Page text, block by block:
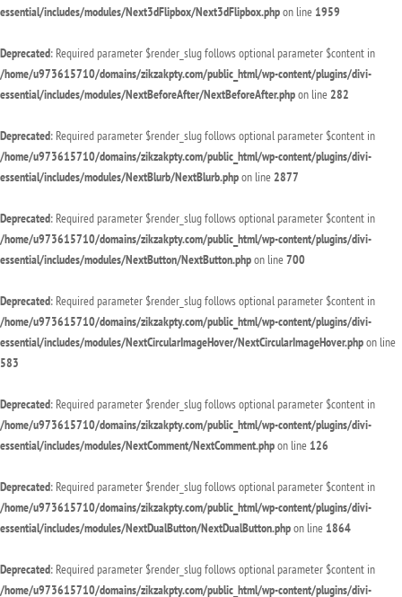
essential/includes/modules/Next3dFlipbox/Next3dFlipbox.phpon line 1959
Deprecated: Required parameter $render_slug follows optional parameter $content in
/home/u973615710/domains/zikzakpty.com/public_html/wp-content/plugins/divi-
essential/includes/modules/NextBeforeAfter/NextBeforeAfter.phpon line 282
Deprecated: Required parameter $render_slug follows optional parameter $content in
/home/u973615710/domains/zikzakpty.com/public_html/wp-content/plugins/divi-
essential/includes/modules/NextBlurb/NextBlurb.phpon line 2877
Deprecated: Required parameter $render_slug follows optional parameter $content in
/home/u973615710/domains/zikzakpty.com/public_html/wp-content/plugins/divi-
essential/includes/modules/NextButton/NextButton.phpon line700
Deprecated: Required parameter $render_slug follows optional parameter $content in
/home/u973615710/domains/zikzakpty.com/public_html/wp-content/plugins/divi-
essential/includes/modules/NextCircularImageHover/NextCircularImageHover.phpon line
583
Deprecated: Required parameter $render_slug follows optional parameter $content in
/home/u973615710/domains/zikzakpty.com/public_html/wp-content/plugins/divi-
essential/includes/modules/NextComment/NextComment.phpon line 126
Deprecated: Required parameter $render_slug follows optional parameter $content in
/home/u973615710/domains/zikzakpty.com/public_html/wp-content/plugins/divi-
essential/includes/modules/NextDualButton/NextDualButton.phpon line 1864
Deprecated: Required parameter $render_slug follows optional parameter $content in
/home/u973615710/domains/zikzakpty.com/public_html/wp-content/plugins/divi-